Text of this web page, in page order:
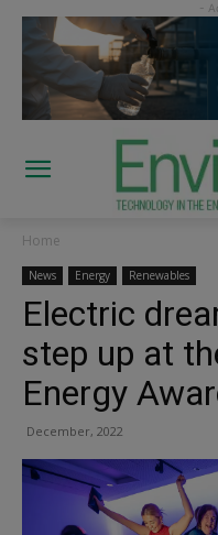
Home
News Energy Renewables
Electric
step up at
Energy
December, 2022